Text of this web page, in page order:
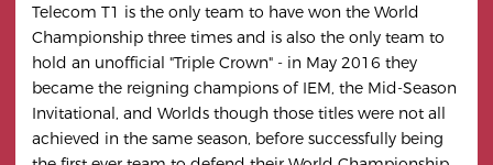
Telecom T1 is the only team to have won the World
Championship three times and is also the only team to
hold an unofficial "Triple Crown" - in May 2016 they
became the reigning champions of IEM, the Mid-Season
Invitational, and Worlds though those titles were not all
achieved in the same season, before successfully being